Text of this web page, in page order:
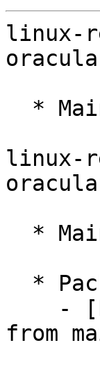
linux-
linux-
from